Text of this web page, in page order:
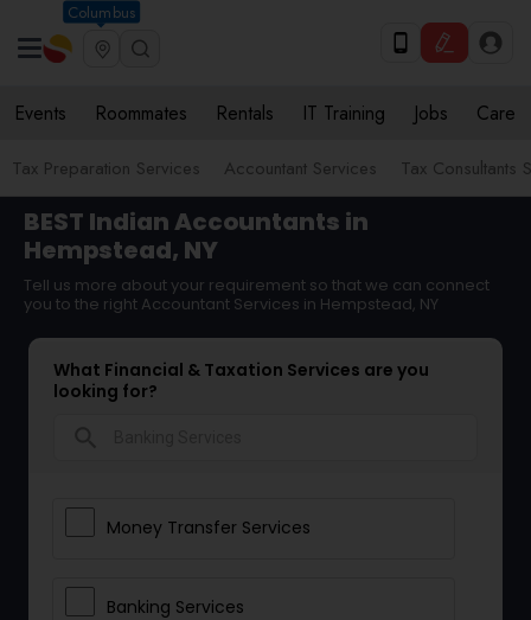
Columbus
Events Roommates Rentals IT Training Jobs Care
Tax Preparation Services Accountant Services Tax Consultants
BEST Indian Accountants in
Hempstead, NY
Tell us more about your requirement so that we can connect
you to the right Accountant Services in Hempstead, NY
What Financial & Taxation Services are you
looking for?
Money Transfer Services
Banking Services